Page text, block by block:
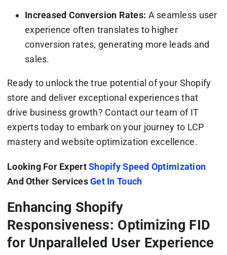
Increased Conversion Rates: A seamless user
experience often translates to higher
conversion rates, generating more leads and
sales.
Ready to unlock the true potential of your Shopify
store and deliver exceptional experiences that
drive business growth? Contact our team of IT
experts today to embark on your journey to LCP
mastery and website optimization excellence.
Looking For ExpertShopify Speed Optimization
And Other ServicesGet In Touch
Enhancing Shopify
Responsiveness: Optimizing FID
for Unparalleled User Experience